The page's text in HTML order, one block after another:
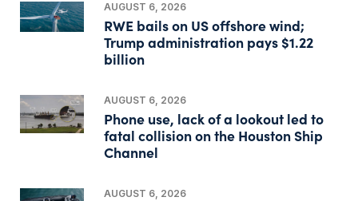
AUGUST 6, 2026
RWE bails on US offshore wind;
Trump administration pays $1.22
billion
AUGUST 6, 2026
Phone use, lack of a lookout led to
fatal collision on the Houston Ship
Channel
AUGUST 6, 2026